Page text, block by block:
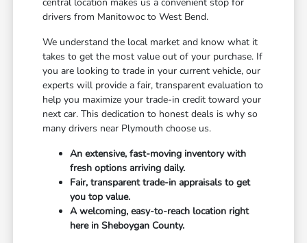
drivers from Manitowoc to West Bend.
We understand the local market and know what it
takes to get the most value out of your purchase. If
you are looking to trade in your current vehicle, our
experts will provide a fair, transparent evaluation to
help you maximize your trade-in credit toward your
next car. This dedication to honest deals is why so
many drivers near Plymouth choose us.
An extensive, fast-moving inventory with
fresh options arriving daily.
Fair, transparent trade-in appraisals to get
you top value.
A welcoming, easy-to-reach location right
here in Sheboygan County.